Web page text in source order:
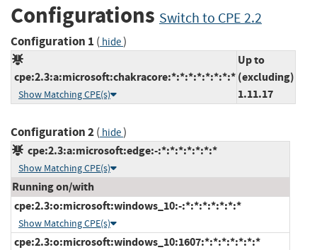
Configurations Switch to CPE 2.2
Configuration 1 ( hide)
cpe:2.3:a:microsoft:chakracore:*:*:*:*:*:*:*:*
Show Matching CPE(s)
Up to
(excluding)
1.11.17
Configuration 2( hide)
cpe:2.3:a:microsoft:edge:-:*:*:*:*:*:*:*
Show Matching CPE(s)
Running on/with
cpe:2.3:o:microsoft:windows_10:-:*:*:*:*:*:*:*
Show Matching CPE(s)
cpe:2.3:o:microsoft:windows_10:1607:*:*:*:*:*:*:*